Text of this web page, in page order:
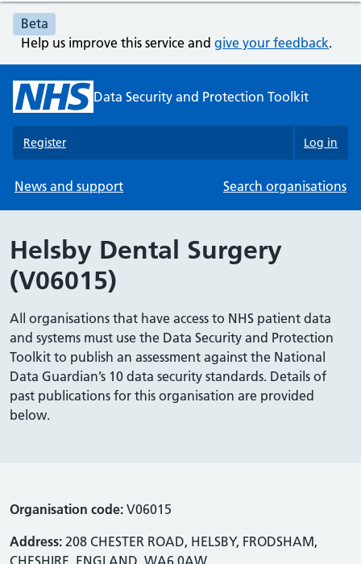
Beta
Help us improve this service and give your feedback.
Data Security and Protection Toolkit
Register Log in
News and support Search organisations
Helsby Dental Surgery
(V06015)
All organisations that have access to NHS patient data
and systems must use the Data Security and Protection
Toolkit to publish an assessment against the National
Data Guardian’s 10 data security standards. Details of
past publications for this organisation are provided
below.
Organisation code: V06015
Address: 208 CHESTER ROAD, HELSBY, FRODSHAM,
CHESHIRE, ENGLAND, WA6 0AW